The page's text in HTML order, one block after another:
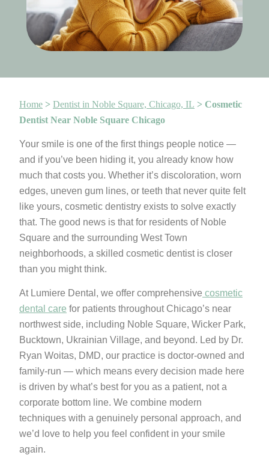
Home > Dentist in Noble Square, Chicago, IL > Cosmetic
Dentist Near Noble Square Chicago
Your smile is one of the first things people notice —
and if you’ve been hiding it, you already know how
much that costs you. Whether it’s discoloration, worn
edges, uneven gum lines, or teeth that never quite felt
like yours, cosmetic dentistry exists to solve exactly
that. The good news is that for residents of Noble
Square and the surrounding West Town
neighborhoods, a skilled cosmetic dentist is closer
than you might think.
At Lumiere Dental, we offer comprehensive cosmetic
dental care for patients throughout Chicago’s near
northwest side, including Noble Square, Wicker Park,
Bucktown, Ukrainian Village, and beyond. Led by Dr.
Ryan Woitas, DMD, our practice is doctor-owned and
family-run — which means every decision made here
is driven by what’s best for you as a patient, not a
corporate bottom line. We combine modern
techniques with a genuinely personal approach, and
we’d love to help you feel confident in your smile
again.